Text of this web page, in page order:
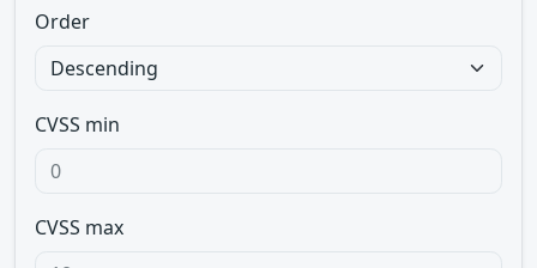
Order
CVSS min
CVSS max